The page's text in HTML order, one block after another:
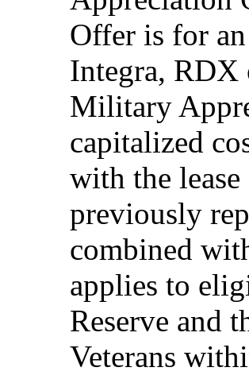
Offer is for
Integra,
Military
capitalized
with the
previously
combined
applies to
Reserve and
Veterans